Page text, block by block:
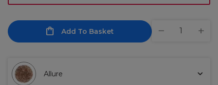
Add To Basket
Allure